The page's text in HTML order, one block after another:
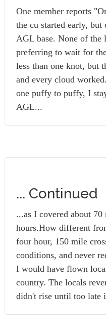
One member reports
the cu started early,
AGL base. None of the
preferring to wait for
less than one knot, but
and every cloud
one puffy to puffy, I
AGL...
... Continued
...as I covered about
hours.How different
four hour, 150 mile
conditions, and never
I would have flown
country. The locals
didn't rise until too late